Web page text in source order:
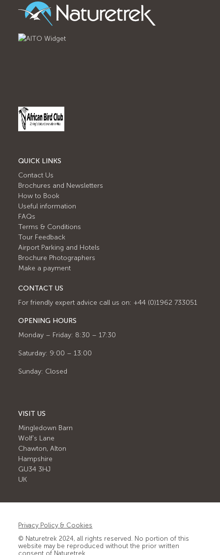
QUICK LINKS
Contact Us
Brochures and Newsletters
How to Book
Useful information
FAQs
Terms & Conditions
Tour Feedback
Airport Parking and Hotels
Brochure Photographers
Make a payment
CONTACT US
For friendly expert advice call us on: +44 (0)1962 733051
OPENING HOURS
Monday – Friday: 8:30 – 17:30
Saturday: 9:00 – 13:00
Sunday: Closed
VISIT US
Mingledown Barn
Wolf's Lane
Chawton, Alton
Hampshire
GU34 3HJ
UK
Privacy Policy & Cookies
© Naturetrek 2024, all rights reserved. No portion of this
website may be reproduced without the prior written
consent of Naturetrek.